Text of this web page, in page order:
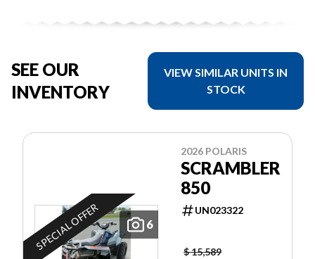
SEE OUR
INVENTORY
VIEW SIMILAR UNITS IN
STOCK
6
SPECIAL OFFER
2026 POLARIS
SCRAMBLER
850
UN023322
$ 15,589